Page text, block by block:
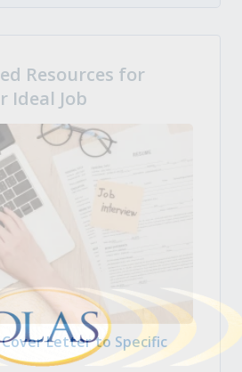
Resources for
Ideal Job
Letter to Specific